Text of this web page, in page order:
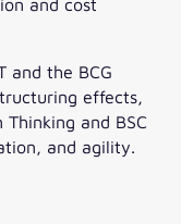
and the BCG
effects,
and BSC
and agility.